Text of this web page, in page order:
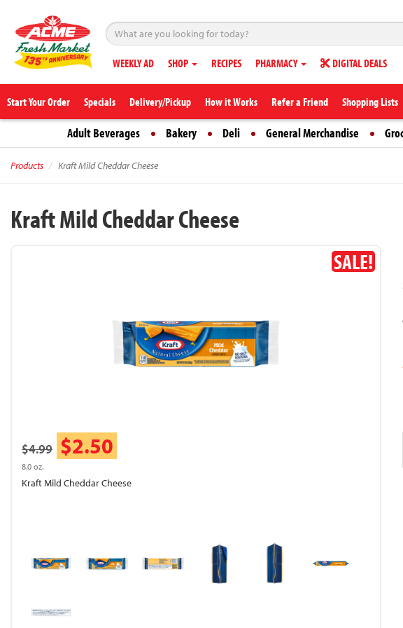
WEEKLY AD SHOP RECIPES PHARMACY DIGITAL DEALS
Start Your Order Specials Delivery/Pickup How it Works Refer a Friend Shopping Lists
Adult Beverages Bakery Deli General Merchandise
Products Kraft Mild Cheddar Cheese
Kraft Mild Cheddar Cheese
SALE!
$4.99 $2.50
8.0 oz.
Kraft Mild Cheddar Cheese